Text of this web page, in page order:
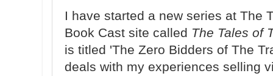
I have started a new series at The
Book Cast site called The Tales of
is titled 'The Zero Bidders of The
deals with my experiences selling